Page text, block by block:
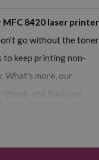
8420 laser printer
go without the toner
keep printing non-
What's more, our
and their use
So, having real
purchase on